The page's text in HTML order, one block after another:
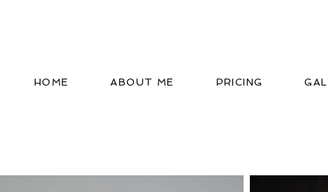
HOME ABOUT ME PRICING